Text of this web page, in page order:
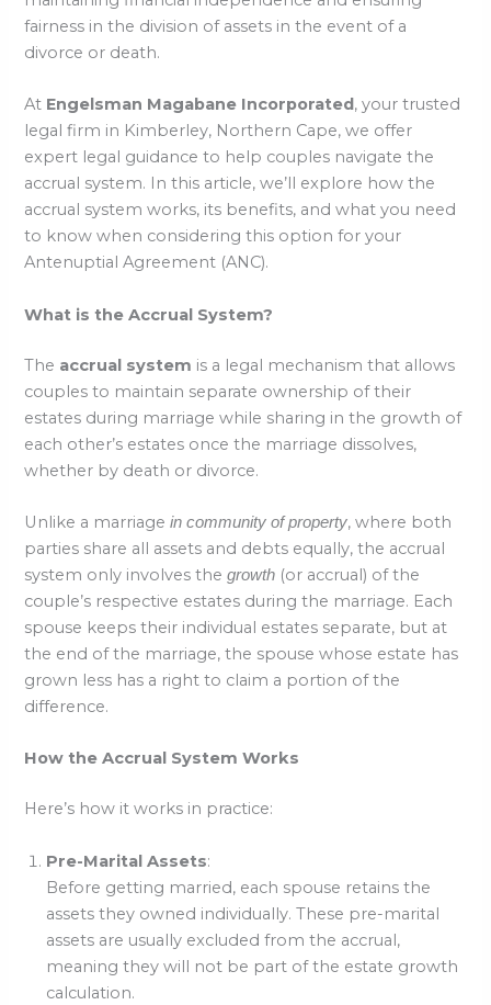
fairness in the division of assets in the event of a
divorce or death.
At Engelsman Magabane Incorporated , your trusted
legal firm in Kimberley, Northern Cape, we offer
expert legal guidance to help couples navigate the
accrual system. In this article, we’ll explore how the
accrual system works, its benefits, and what you need
to know when considering this option for your
Antenuptial Agreement (ANC).
What is the Accrual System?
The accrual system is a legal mechanism that allows
couples to maintain separate ownership of their
estates during marriage while sharing in the growth of
each other’s estates once the marriage dissolves,
whether by death or divorce.
Unlike a marriagein community of property, where both
parties share all assets and debts equally, the accrual
system only involves thegrowth (or accrual) of the
couple’s respective estates during the marriage. Each
spouse keeps their individual estates separate, but at
the end of the marriage, the spouse whose estate has
grown less has a right to claim a portion of the
difference.
How the Accrual System Works
Here’s how it works in practice:
Pre-Marital Assets:
Before getting married, each spouse retains the
assets they owned individually. These pre-marital
assets are usually excluded from the accrual,
meaning they will not be part of the estate growth
calculation.